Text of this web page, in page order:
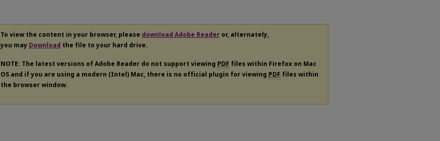
To view the content in your browser, please download Adobe Reader or, alternately,
you may Download the file to your hard drive.
NOTE: The latest versions of Adobe Reader do not support viewing PDF files within Firefox on Mac
OS and if you are using a modern (Intel) Mac, there is no official plugin for viewing PDF files within
the browser window.